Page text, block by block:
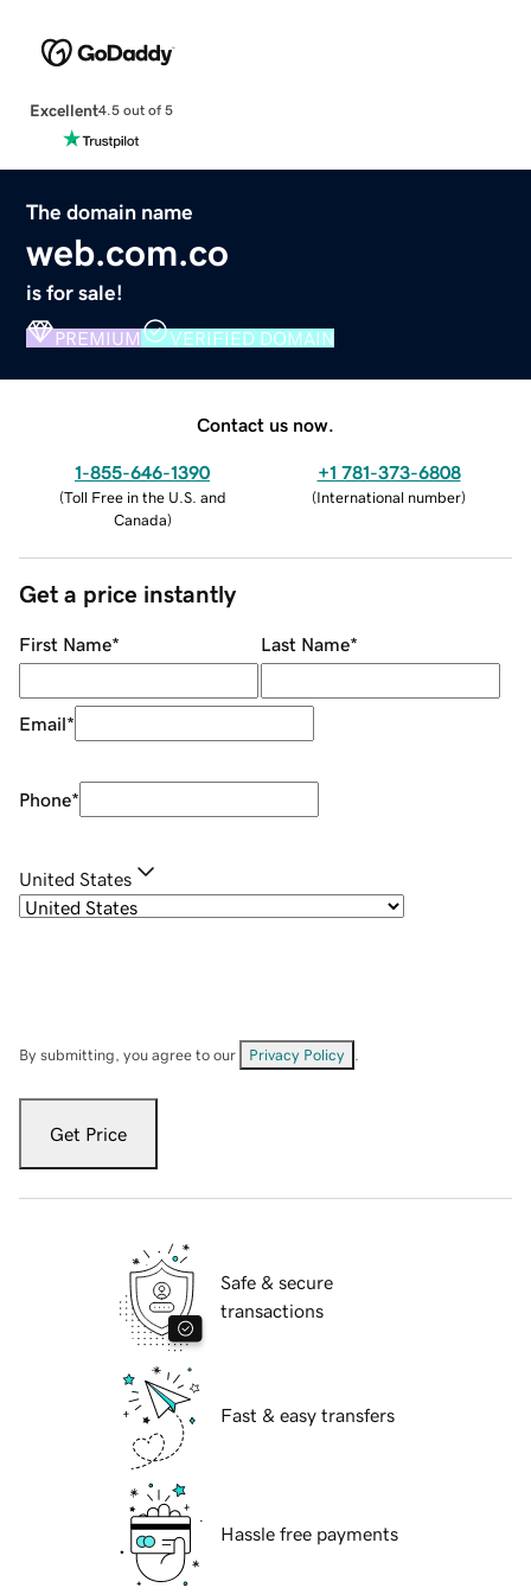
Excellent4.5 out of 5
The domain name
web.com.co
is for sale!
PREMIUM VERIFIED DOMAIN
Contact us now.
1-855-646-1390
(Toll Free in the U.S. and
Canada)
+1 781-373-6808
(International number)
Get a price instantly
First Name* Last Name*
Email*
Phone*
United States
By submitting, you agree to our Privacy Policy
Get Price
Safe & secure
transactions
Fast & easy transfers
Hassle free payments